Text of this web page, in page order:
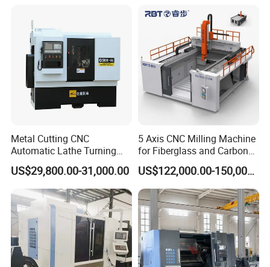
Metal Cutting CNC
Automatic Lathe Turning
Industrial Machinery CNC
Machine
US$29,800.00-31,000.00
5 Axis CNC Milling Machine
for Fiberglass and Carbon
Fiber Composite Parts
US$122,000.00-150,000.00